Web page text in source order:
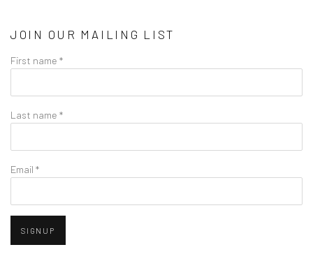
JOIN OUR MAILING LIST
First name *
Last name *
Email *
SIGNUP